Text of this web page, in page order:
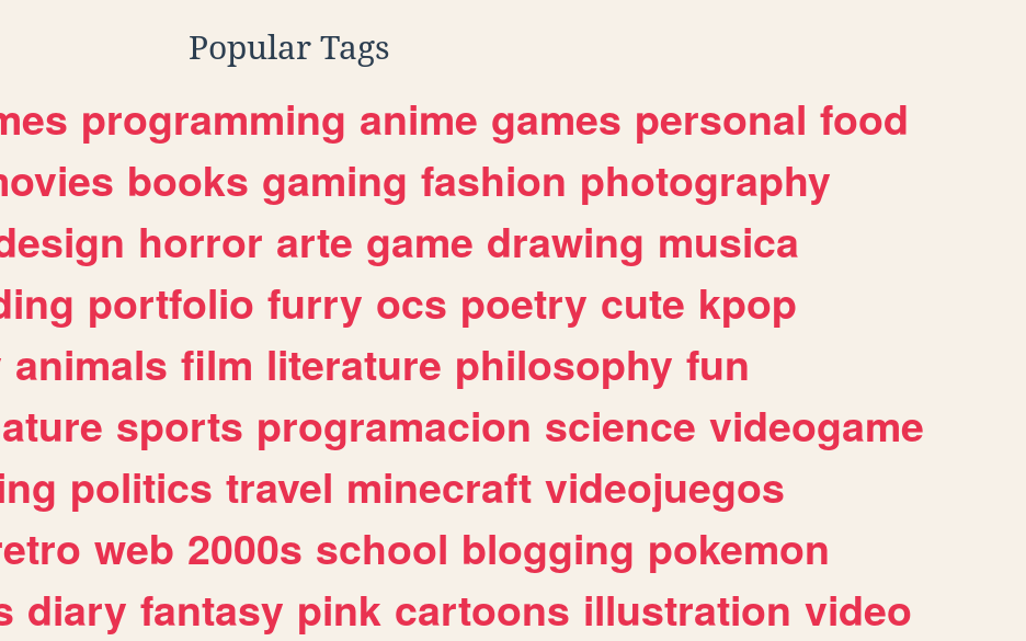
Popular Tags
programming anime games personal food
books gaming fashion photography
horror arte game drawing musica
portfolio furry ocs poetry cute kpop
animals film literature philosophy fun
sports programacion science videogame
politics travel minecraft videojuegos
web 2000s school blogging pokemon
diary fantasy pink cartoons illustration video